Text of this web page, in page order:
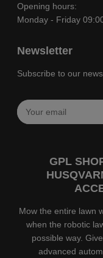
Opening hours:
Monday - Friday
Newsletter
Subscribe to our
GPL
Mow the entire lawn
when the robotic
possible way.
advanced